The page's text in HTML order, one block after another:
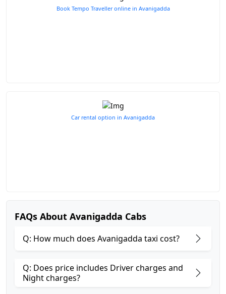
Book Tempo Traveller online in Avanigadda
Car rental option in Avanigadda
FAQs About Avanigadda Cabs
Q: How much does Avanigadda taxi cost?
Q: Does price includes Driver charges and
Night charges?